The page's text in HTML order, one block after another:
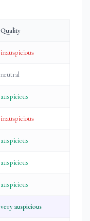
Quality
inauspicious
neutral
auspicious
inauspicious
auspicious
auspicious
auspicious
very auspicious